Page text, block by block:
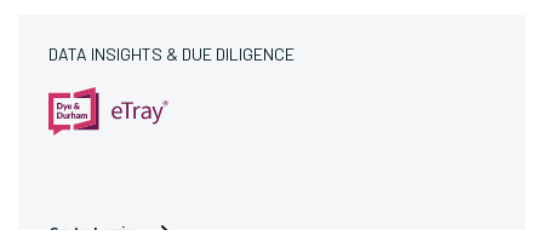
DATA INSIGHTS & DUE DILIGENCE